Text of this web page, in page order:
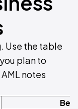
Use the table
plan to
notes